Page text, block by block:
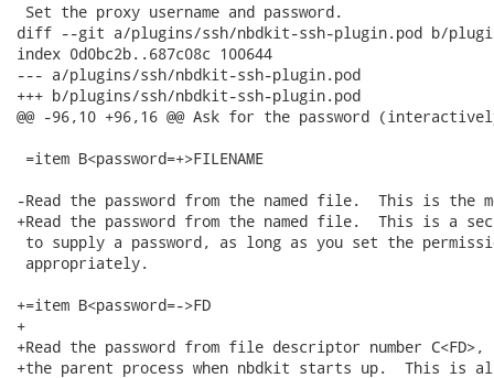
Set the proxy username and password.
diff --git a/plugins/ssh/nbdkit-ssh-plugin.pod b/
index 0d0bc2b..687c08c 100644
--- a/plugins/ssh/nbdkit-ssh-plugin.pod
+++ b/plugins/ssh/nbdkit-ssh-plugin.pod
@@ -96,10 +96,16 @@ Ask for the password
=item B<password=+>FILENAME
-Read the password from the named file.  This is the
+Read the password from the named file.  This is a
to supply a password, as long as you set the
appropriately.
+=item B<password=->FD
+
+Read the password from file descriptor number
+the parent process when nbdkit starts up.  This is